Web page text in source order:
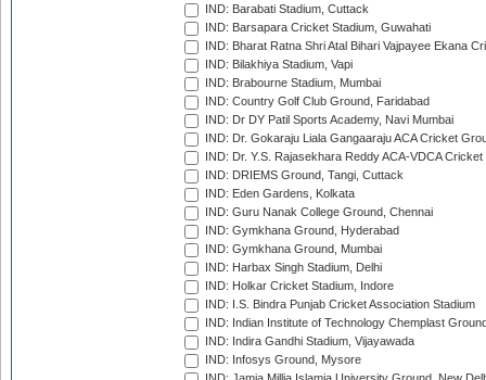
IND: Barabati Stadium, Cuttack
IND: Barsapara Cricket Stadium, Guwahati
IND: Bharat Ratna Shri Atal Bihari Vajpayee Ekana
IND: Bilakhiya Stadium, Vapi
IND: Brabourne Stadium, Mumbai
IND: Country Golf Club Ground, Faridabad
IND: Dr DY Patil Sports Academy, Navi Mumbai
IND: Dr. Gokaraju Liala Gangaaraju ACA Cricket
IND: Dr. Y.S. Rajasekhara Reddy ACA-VDCA
IND: DRIEMS Ground, Tangi, Cuttack
IND: Eden Gardens, Kolkata
IND: Guru Nanak College Ground, Chennai
IND: Gymkhana Ground, Hyderabad
IND: Gymkhana Ground, Mumbai
IND: Harbax Singh Stadium, Delhi
IND: Holkar Cricket Stadium, Indore
IND: I.S. Bindra Punjab Cricket Association Stadium
IND: Indian Institute of Technology Chemplast
IND: Indira Gandhi Stadium, Vijayawada
IND: Infosys Ground, Mysore